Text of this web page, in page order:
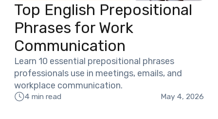
Top English Prepositional
Phrases for Work
Communication
Learn 10 essential prepositional phrases
professionals use in meetings, emails, and
workplace communication.
4 min read May 4, 2026